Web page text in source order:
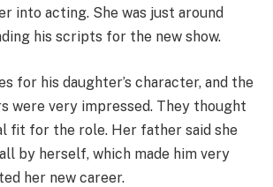
into acting. She was just around
his scripts for the new show.
for his daughter’s character, and the
were very impressed. They thought
fit for the role. Her father said she
by herself, which made him very
her new career.